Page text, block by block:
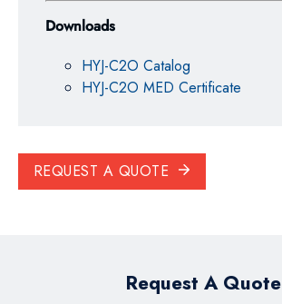
Downloads
HYJ-C2O Catalog
HYJ-C2O MED Certificate
REQUEST A QUOTE
Request A Quote